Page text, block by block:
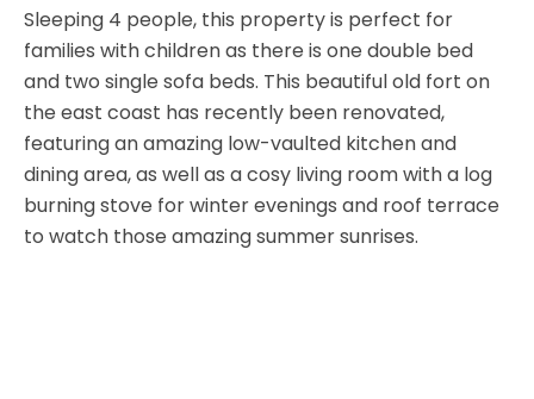
Sleeping 4 people, this property is perfect for
families with children as there is one double bed
and two single sofa beds. This beautiful old fort on
the east coast has recently been renovated,
featuring an amazing low-vaulted kitchen and
dining area, as well as a cosy living room with a log
burning stove for winter evenings and roof terrace
to watch those amazing summer sunrises.